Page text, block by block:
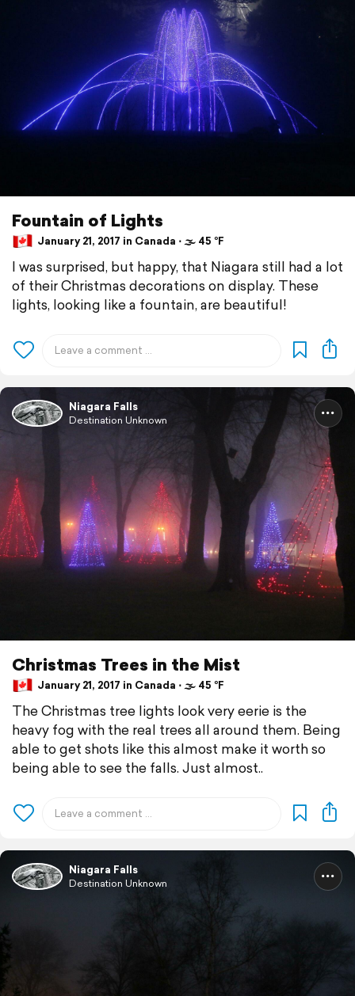
Fountain of Lights
January 21, 2017 in Canada ⋅ 🌫 45 °F
I was surprised, but happy, that Niagara still had a lot
of their Christmas decorations on display. These
lights, looking like a fountain, are beautiful!
Niagara Falls
Destination Unknown
Christmas Trees in the Mist
January 21, 2017 in Canada ⋅ 🌫 45 °F
The Christmas tree lights look very eerie is the
heavy fog with the real trees all around them. Being
able to get shots like this almost make it worth so
being able to see the falls. Just almost..
Niagara Falls
Destination Unknown